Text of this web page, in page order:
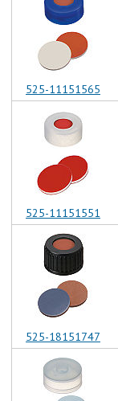
525-11151565
525-11151551
525-18151747